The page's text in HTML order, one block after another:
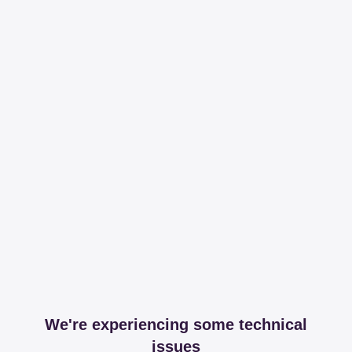
We're experiencing some technical
issues